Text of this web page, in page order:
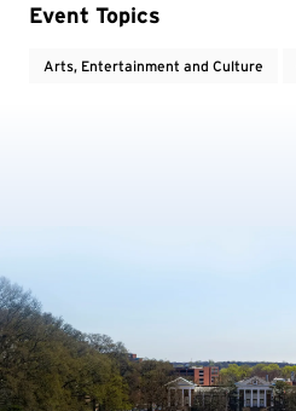
Event Topics
Arts, Entertainment and Culture